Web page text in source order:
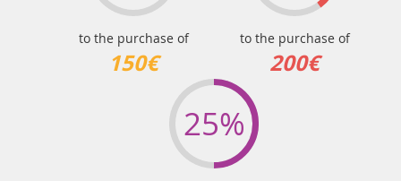
to the purchase of
150€
to the purchase of
200€
25%